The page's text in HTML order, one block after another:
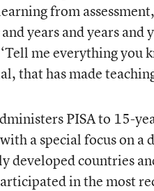
from
years and years
me everything you
that has made
PISA to 15-
a special focus on
developed countries
in the most